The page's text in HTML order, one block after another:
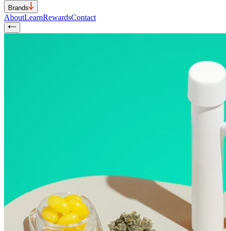
Brands
AboutLearnRewardsContact